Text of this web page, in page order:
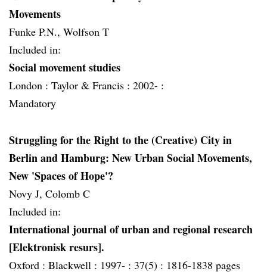
Movements
Funke P.N., Wolfson T
Included in:
Social movement studies
London : Taylor & Francis : 2002- :
Mandatory
Struggling for the Right to the (Creative) City in
Berlin and Hamburg: New Urban Social Movements,
New 'Spaces of Hope'?
Novy J, Colomb C
Included in:
International journal of urban and regional research
[Elektronisk resurs].
Oxford : Blackwell : 1997- : 37(5) : 1816-1838 pages